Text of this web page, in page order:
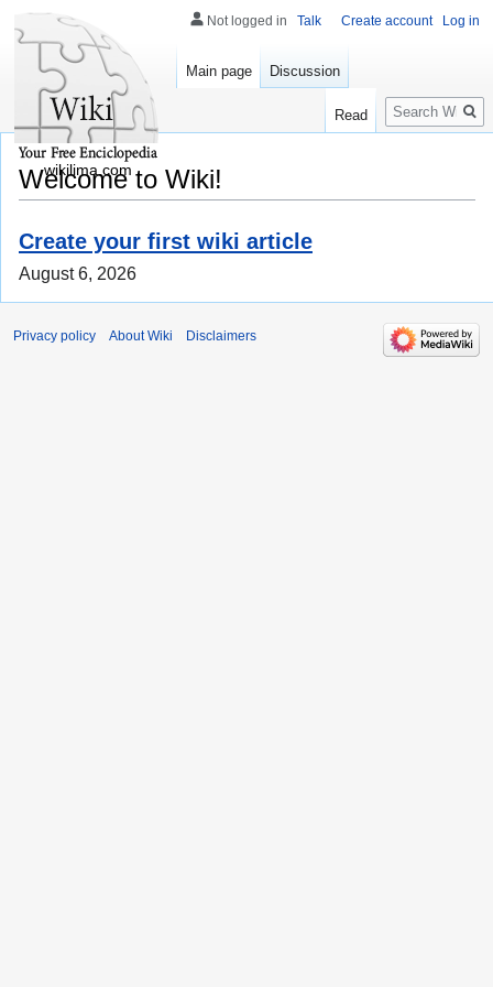
Welcome to Wiki!
Create your first wiki article
August 6, 2026
Not logged in Talk Create account Log in
Main page Discussion
Read
Search
wikilima.com
Privacy policy About Wiki Disclaimers